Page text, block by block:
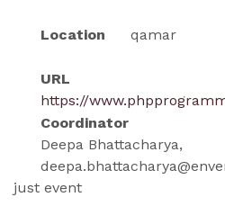
Location qamar
URL
https://
Coordinator
Deepa Bhattacharya,
just event